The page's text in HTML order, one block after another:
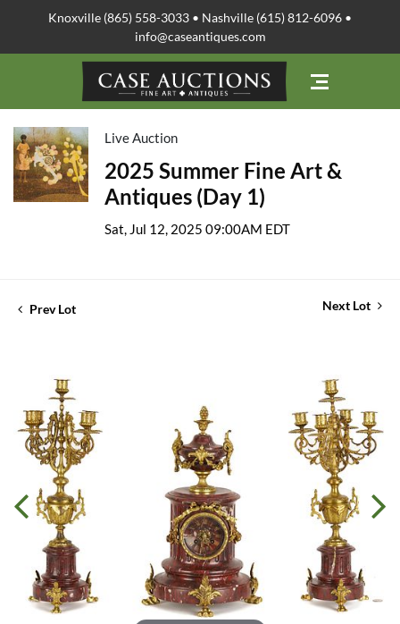
Knoxville (865) 558-3033 • Nashville (615) 812-6096 •
info@caseantiques.com
Live Auction
2025 Summer Fine Art &
Antiques (Day 1)
Sat, Jul 12, 2025 09:00AM EDT
Prev Lot Next Lot